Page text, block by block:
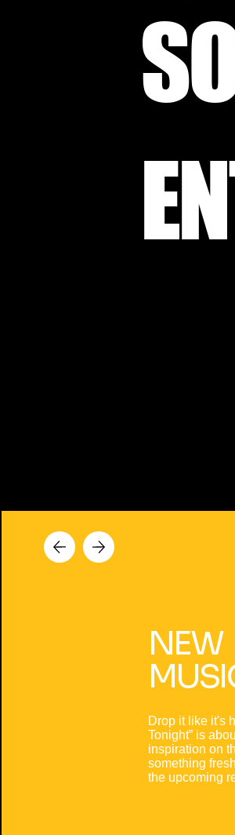
NEW
Drop it like it's
Tonight” is
inspiration on
something
the upcoming